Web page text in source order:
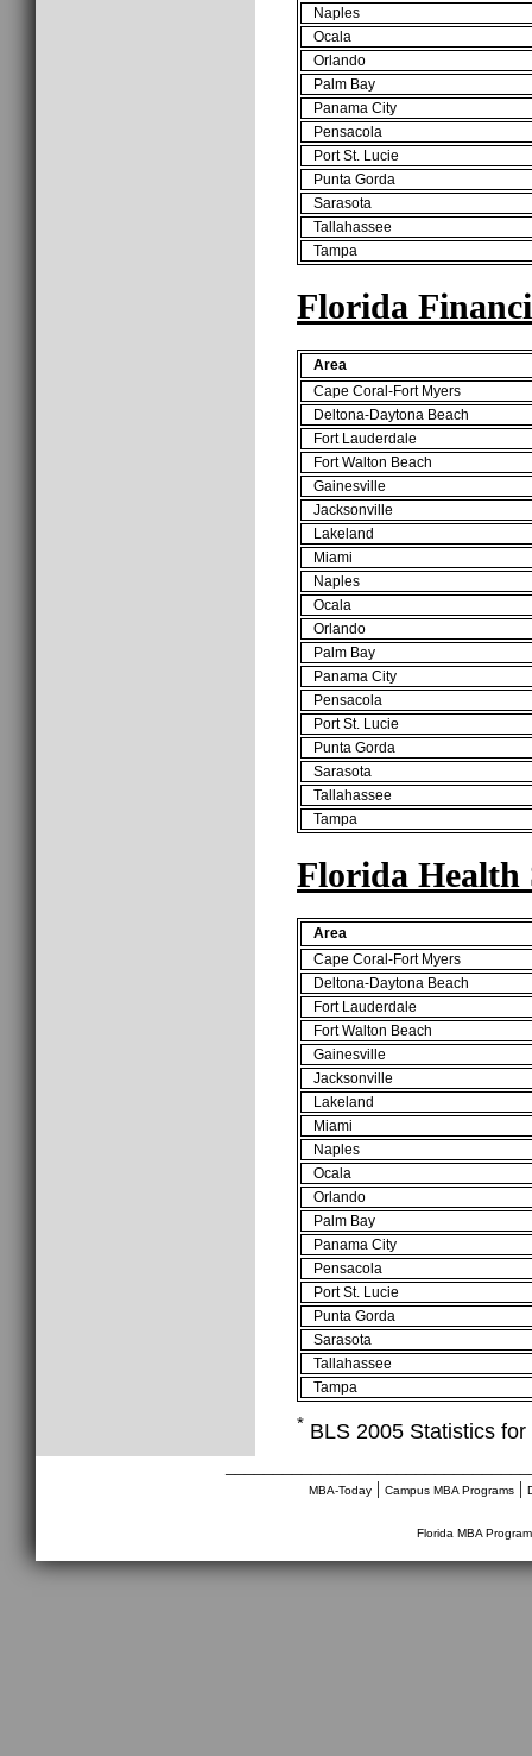
Naples
Ocala
Orlando
Palm Bay
Panama City
Pensacola
Port St. Lucie
Punta Gorda
Sarasota
Tallahassee
Tampa
Florida
Area
Cape Coral-Fort Myers
Deltona-Daytona Beach
Fort Lauderdale
Fort Walton Beach
Gainesville
Jacksonville
Lakeland
Miami
Naples
Ocala
Orlando
Palm Bay
Panama City
Pensacola
Port St. Lucie
Punta Gorda
Sarasota
Tallahassee
Tampa
Florida Health
Area
Cape Coral-Fort Myers
Deltona-Daytona Beach
Fort Lauderdale
Fort Walton Beach
Gainesville
Jacksonville
Lakeland
Miami
Naples
Ocala
Orlando
Palm Bay
Panama City
Pensacola
Port St. Lucie
Punta Gorda
Sarasota
Tallahassee
Tampa
* BLS 2005 Statistics
MBA-Today| Campus MBA Programs|
Florida MBA